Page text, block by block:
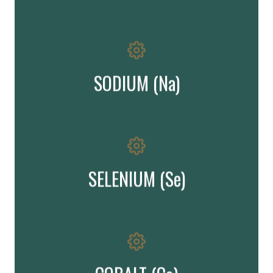
SODIUM (Na)
Important!
¨ is required for regulation of body fluids and aids in digestion
SELENIUM (Se)
Important!
Important element in reproduction & immune function
Important!
is vital for the synthesis of vitamin B12 and aids in the